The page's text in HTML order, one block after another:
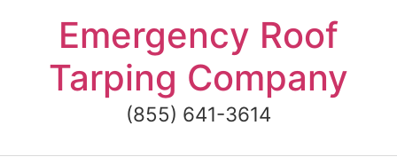
Emergency Roof
Tarping Company
(855) 641-3614